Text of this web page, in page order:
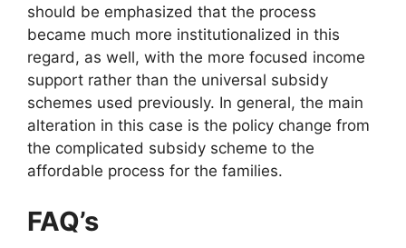
should be emphasized that the process
became much more institutionalized in this
regard, as well, with the more focused income
support rather than the universal subsidy
schemes used previously. In general, the main
alteration in this case is the policy change from
the complicated subsidy scheme to the
affordable process for the families.
FAQ’s